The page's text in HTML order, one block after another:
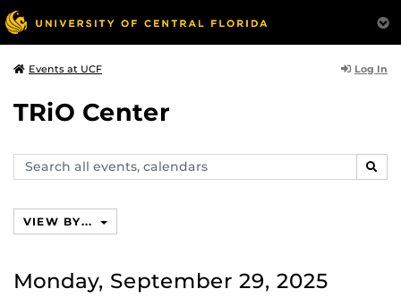
Events at UCF Log In
TRiO Center
Search
events,
VIEW BY...
Monday, September 29, 2025